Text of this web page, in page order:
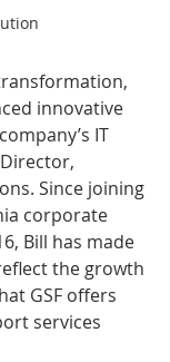
innovative
IT
Since joining
corporate
Bill has made
the growth
GSF offers
services